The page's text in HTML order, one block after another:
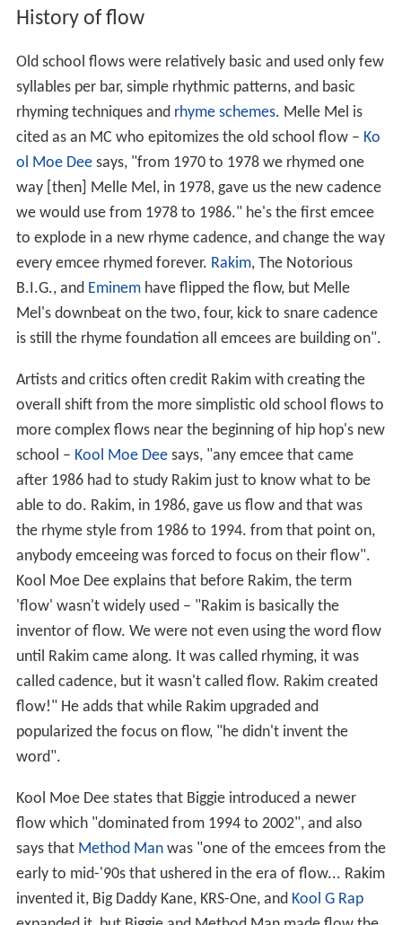
History of flow
Old school flows were relatively basic and used only few
syllables per bar, simple rhythmic patterns, and basic
rhyming techniques and rhyme schemes. Melle Mel is
cited as an MC who epitomizes the old school flow – Ko
ol Moe Deesays, "from 1970 to 1978 we rhymed one
way [then] Melle Mel, in 1978, gave us the new cadence
we would use from 1978 to 1986." he's the first emcee
to explode in a new rhyme cadence, and change the way
every emcee rhymed forever. Rakim, The Notorious
B.I.G., and Eminemhave flipped the flow, but Melle
Mel's downbeat on the two, four, kick to snare cadence
is still the rhyme foundation all emcees are building on".
Artists and critics often credit Rakim with creating the
overall shift from the more simplistic old school flows to
more complex flows near the beginning of hip hop's new
school – Kool Moe Deesays, "any emcee that came
after 1986 had to study Rakim just to know what to be
able to do. Rakim, in 1986, gave us flow and that was
the rhyme style from 1986 to 1994. from that point on,
anybody emceeing was forced to focus on their flow".
Kool Moe Dee explains that before Rakim, the term
'flow' wasn't widely used – "Rakim is basically the
inventor of flow. We were not even using the word flow
until Rakim came along. It was called rhyming, it was
called cadence, but it wasn't called flow. Rakim created
flow!" He adds that while Rakim upgraded and
popularized the focus on flow, "he didn't invent the
word".
Kool Moe Dee states that Biggie introduced a newer
flow which "dominated from 1994 to 2002", and also
says that Method Manwas "one of the emcees from the
early to mid-'90s that ushered in the era of flow... Rakim
invented it, Big Daddy Kane, KRS-One, and Kool G Rap